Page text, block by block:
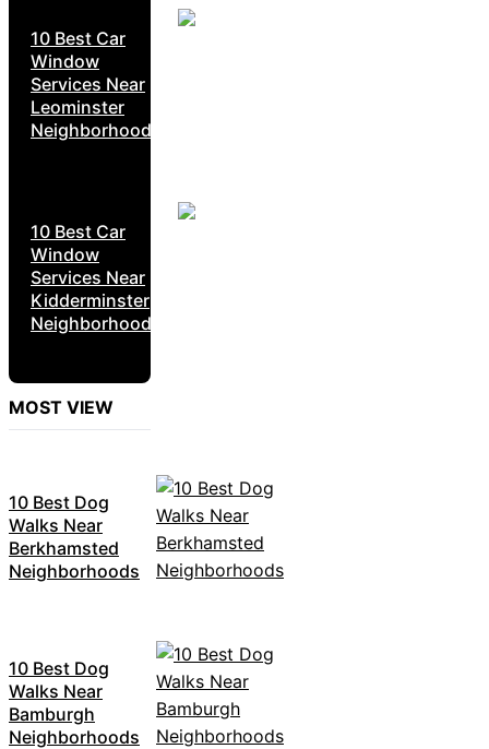
10 Best Car
Window
Services Near
Leominster
Neighborhoods
10 Best Car
Window
Services Near
Kidderminster
Neighborhoods
MOST VIEW
10 Best Dog
Walks Near
Berkhamsted
Neighborhoods
10 Best Dog
Walks Near
Bamburgh
Neighborhoods